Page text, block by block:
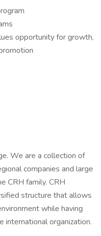
opportunity for growth,
We are a collection of
companies and large
CRH family. CRH
structure that allows
while having
international organization.